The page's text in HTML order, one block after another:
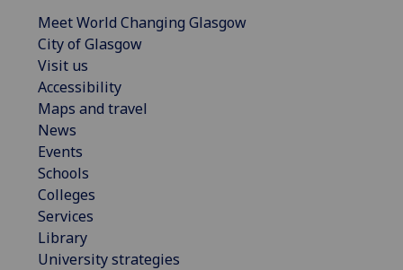
Meet World Changing Glasgow
City of Glasgow
Visit us
Accessibility
Maps and travel
News
Events
Schools
Colleges
Services
Library
University strategies